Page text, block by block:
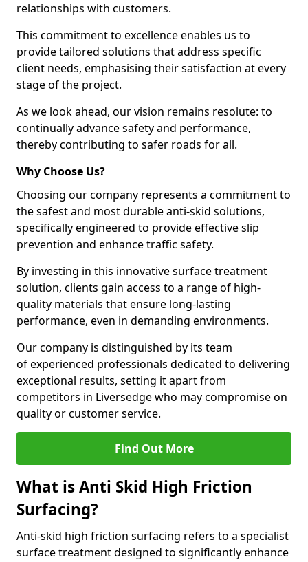
relationships with customers.
This commitment to excellence enables us to
provide tailored solutions that address specific
client needs, emphasising their satisfaction at every
stage of the project.
As we look ahead, our vision remains resolute: to
continually advance safety and performance,
thereby contributing to safer roads for all.
Why Choose Us?
Choosing our company represents a commitment to
the safest and most durable anti-skid solutions,
specifically engineered to provide effective slip
prevention and enhance traffic safety.
By investing in this innovative surface treatment
solution, clients gain access to a range of high-
quality materials that ensure long-lasting
performance, even in demanding environments.
Our company is distinguished by its team
of experienced professionals dedicated to delivering
exceptional results, setting it apart from
competitors in Liversedge who may compromise on
quality or customer service.
Find Out More
What is Anti Skid High Friction
Surfacing?
Anti-skid high friction surfacing refers to a specialist
surface treatment designed to significantly enhance